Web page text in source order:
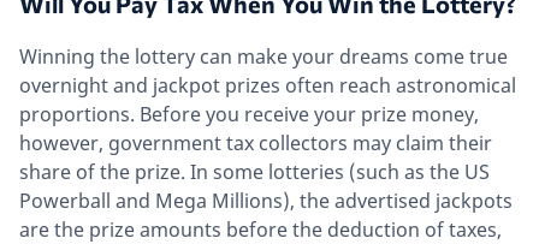
Winning the lottery can make your dreams come true
overnight and jackpot prizes often reach astronomical
proportions. Before you receive your prize money,
however, government tax collectors may claim their
share of the prize. In some lotteries (such as the US
Powerball and Mega Millions), the advertised jackpots
are the prize amounts before the deduction of taxes,